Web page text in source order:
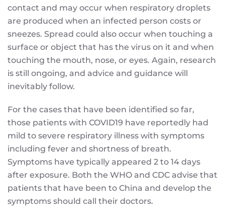
contact and may occur when respiratory droplets
are produced when an infected person costs or
sneezes. Spread could also occur when touching a
surface or object that has the virus on it and when
touching the mouth, nose, or eyes. Again, research
is still ongoing, and advice and guidance will
inevitably follow.
For the cases that have been identified so far,
those patients with COVID19 have reportedly had
mild to severe respiratory illness with symptoms
including fever and shortness of breath.
Symptoms have typically appeared 2 to 14 days
after exposure. Both the WHO and CDC advise that
patients that have been to China and develop the
symptoms should call their doctors.